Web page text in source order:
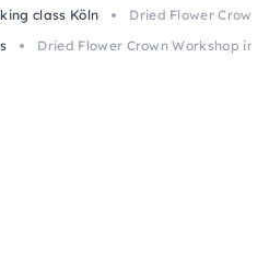
class Köln
Dried Flower Crown
Dried Flower Crown Workshop in